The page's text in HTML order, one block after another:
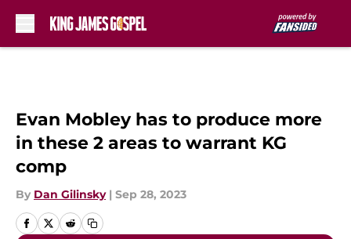
Evan Mobley has to produce more
in these 2 areas to warrant KG
comp
By Dan Gilinsky | Sep 28, 2023